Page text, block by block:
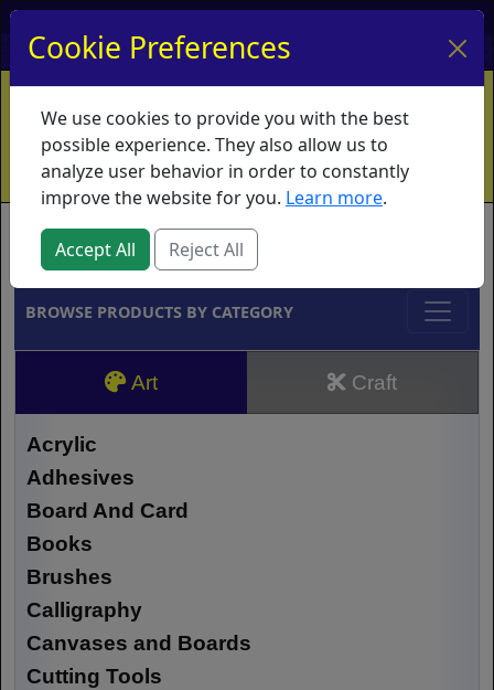
My Account My Basket Log In
Home Contact Ordering Info
Vouchers
Shipping
Educators What's New
Brands
BROWSE PRODUCTS BY CATEGORY
Art Craft
Acrylic
Adhesives
Board And Card
Books
Brushes
Calligraphy
Canvases and Boards
Cutting Tools
Cookie Preferences
We use cookies to provide you with the best
possible experience. They also allow us to
analyze user behavior in order to constantly
improve the website for you. Learn more.
Accept All Reject All